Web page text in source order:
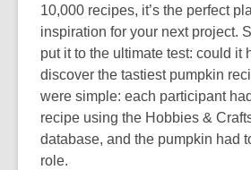
10,000 recipes, it’s the perfect
inspiration for your next project.
put it to the ultimate test: could it
discover the tastiest pumpkin
were simple: each participant
recipe using the Hobbies &
database, and the pumpkin had
role.